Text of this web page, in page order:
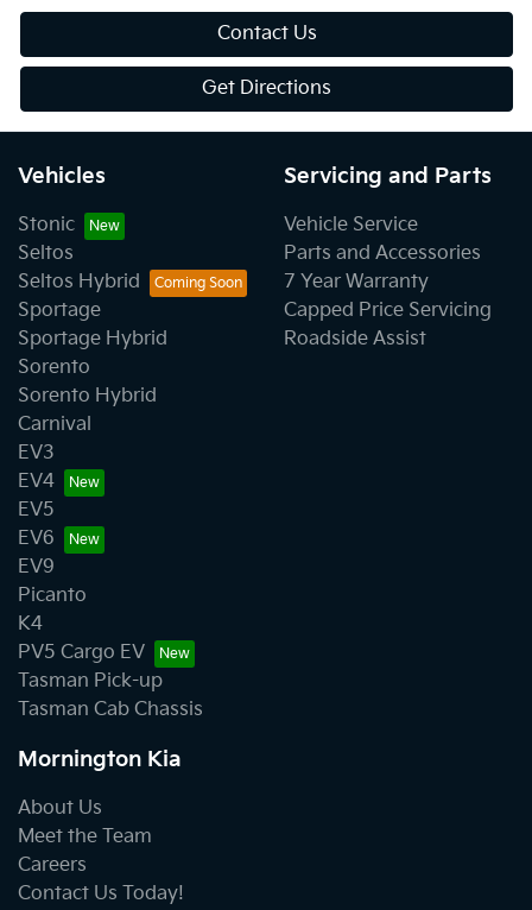
Contact Us
Get Directions
Vehicles
Stonic
Seltos
Seltos Hybrid
Sportage
Sportage Hybrid
Sorento
Sorento Hybrid
Carnival
EV3
EV4
EV5
EV6
EV9
Picanto
K4
PV5 Cargo EV
Tasman Pick-up
Tasman Cab Chassis
Servicing and Parts
Vehicle Service
Parts and Accessories
7 Year Warranty
Capped Price Servicing
Roadside Assist
Mornington Kia
About Us
Meet the Team
Careers
Contact Us Today!